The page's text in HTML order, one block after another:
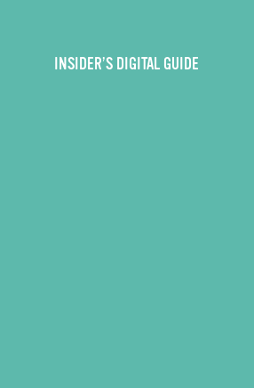
INSIDER’S DIGITAL GUIDE